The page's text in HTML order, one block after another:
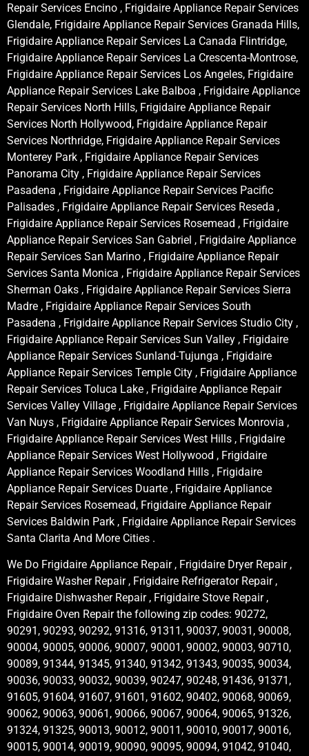
Repair Services Encino , Frigidaire Appliance Repair Services
Glendale, Frigidaire Appliance Repair Services Granada Hills,
Frigidaire Appliance Repair Services La Canada Flintridge,
Frigidaire Appliance Repair Services La Crescenta-Montrose,
Frigidaire Appliance Repair Services Los Angeles, Frigidaire
Appliance Repair Services Lake Balboa , Frigidaire Appliance
Repair Services North Hills, Frigidaire Appliance Repair
Services North Hollywood, Frigidaire Appliance Repair
Services Northridge, Frigidaire Appliance Repair Services
Monterey Park , Frigidaire Appliance Repair Services
Panorama City , Frigidaire Appliance Repair Services
Pasadena , Frigidaire Appliance Repair Services Pacific
Palisades , Frigidaire Appliance Repair Services Reseda ,
Frigidaire Appliance Repair Services Rosemead , Frigidaire
Appliance Repair Services San Gabriel , Frigidaire Appliance
Repair Services San Marino , Frigidaire Appliance Repair
Services Santa Monica , Frigidaire Appliance Repair Services
Sherman Oaks , Frigidaire Appliance Repair Services Sierra
Madre , Frigidaire Appliance Repair Services South
Pasadena , Frigidaire Appliance Repair Services Studio City ,
Frigidaire Appliance Repair Services Sun Valley , Frigidaire
Appliance Repair Services Sunland-Tujunga , Frigidaire
Appliance Repair Services Temple City , Frigidaire Appliance
Repair Services Toluca Lake , Frigidaire Appliance Repair
Services Valley Village , Frigidaire Appliance Repair Services
Van Nuys , Frigidaire Appliance Repair Services Monrovia ,
Frigidaire Appliance Repair Services West Hills , Frigidaire
Appliance Repair Services West Hollywood , Frigidaire
Appliance Repair Services Woodland Hills , Frigidaire
Appliance Repair Services Duarte , Frigidaire Appliance
Repair Services Rosemead, Frigidaire Appliance Repair
Services Baldwin Park , Frigidaire Appliance Repair Services
Santa Clarita And More Cities .
We Do Frigidaire Appliance Repair , Frigidaire Dryer Repair ,
Frigidaire Washer Repair , Frigidaire Refrigerator Repair ,
Frigidaire Dishwasher Repair , Frigidaire Stove Repair ,
Frigidaire Oven Repair the following zip codes: 90272,
90291, 90293, 90292, 91316, 91311, 90037, 90031, 90008,
90004, 90005, 90006, 90007, 90001, 90002, 90003, 90710,
90089, 91344, 91345, 91340, 91342, 91343, 90035, 90034,
90036, 90033, 90032, 90039, 90247, 90248, 91436, 91371,
91605, 91604, 91607, 91601, 91602, 90402, 90068, 90069,
90062, 90063, 90061, 90066, 90067, 90064, 90065, 91326,
91324, 91325, 90013, 90012, 90011, 90010, 90017, 90016,
90015, 90014, 90019, 90090, 90095, 90094, 91042, 91040,